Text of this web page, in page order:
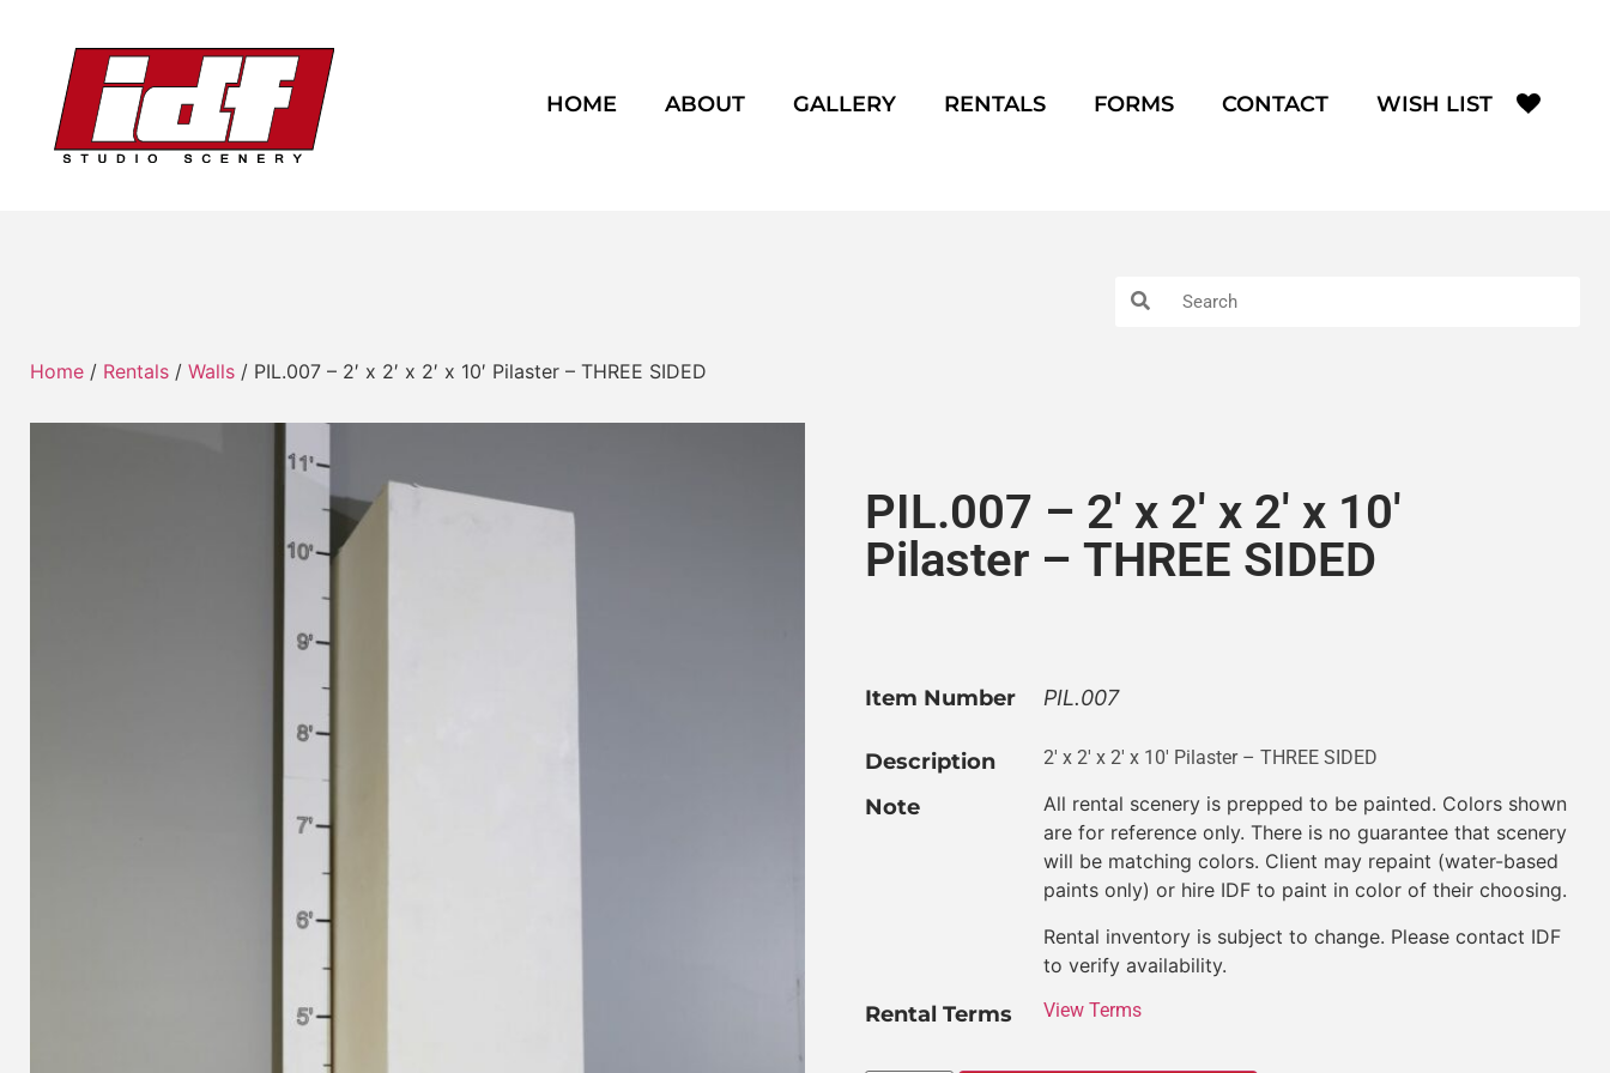
HOME ABOUT GALLERY RENTALS FORMS CONTACT WISH LIST
Home / Rentals / Walls / PIL.007 – 2′ x 2′ x 2′ x 10′ Pilaster – THREE SIDED
PIL.007 – 2′ x 2′ x 2′ x 10′
Pilaster – THREE SIDED
Item Number PIL.007
Description 2′ x 2′ x 2′ x 10′ Pilaster – THREE SIDED
Note
All rental scenery is prepped to be painted. Colors shown
are for reference only. There is no guarantee that scenery
will be matching colors. Client may repaint (water-based
paints only) or hire IDF to paint in color of their choosing.
Rental inventory is subject to change. Please contact IDF
to verify availability.
Rental Terms View Terms